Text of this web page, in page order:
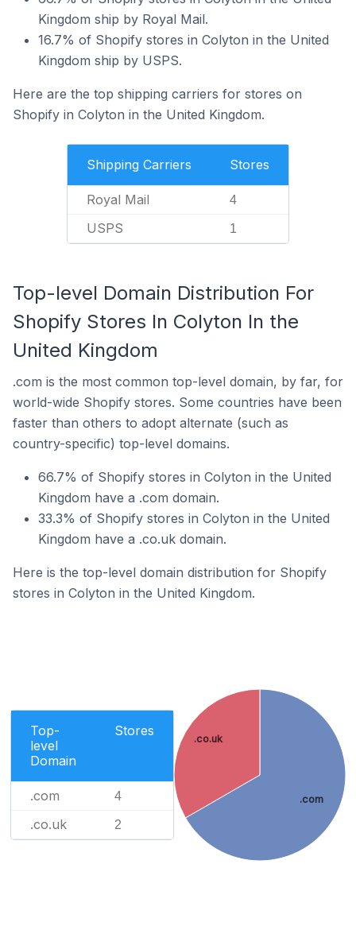
Kingdom ship by Royal Mail.
16.7% of Shopify stores in Colyton in the United
Kingdom ship by USPS.
Here are the top shipping carriers for stores on
Shopify in Colyton in the United Kingdom.
Shipping Carriers Stores
Royal Mail 4
USPS 1
Top-level Domain Distribution For
Shopify Stores In Colyton In the
United Kingdom
.com is the most common top-level domain, by far, for
world-wide Shopify stores. Some countries have been
faster than others to adopt alternate (such as
country-specific) top-level domains.
66.7% of Shopify stores in Colyton in the United
Kingdom have a .com domain.
33.3% of Shopify stores in Colyton in the United
Kingdom have a .co.uk domain.
Here is the top-level domain distribution for Shopify
stores in Colyton in the United Kingdom.
Top-
level
Domain
Stores
.com 4
.co.uk 2
.com
.co.uk